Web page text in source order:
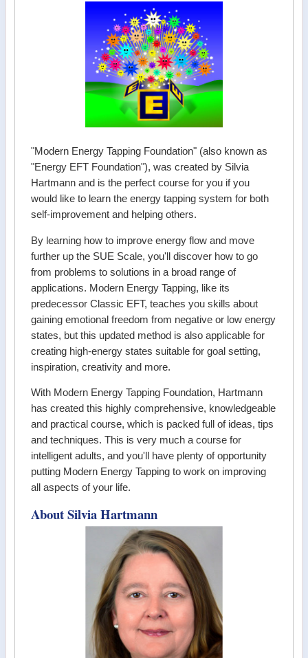
"Modern Energy Tapping Foundation" (also known as
"Energy EFT Foundation"), was created by Silvia
Hartmann and is the perfect course for you if you
would like to learn the energy tapping system for both
self-improvement and helping others.
By learning how to improve energy flow and move
further up the SUE Scale, you'll discover how to go
from problems to solutions in a broad range of
applications. Modern Energy Tapping, like its
predecessor Classic EFT, teaches you skills about
gaining emotional freedom from negative or low energy
states, but this updated method is also applicable for
creating high-energy states suitable for goal setting,
inspiration, creativity and more.
With Modern Energy Tapping Foundation, Hartmann
has created this highly comprehensive, knowledgeable
and practical course, which is packed full of ideas, tips
and techniques. This is very much a course for
intelligent adults, and you'll have plenty of opportunity
putting Modern Energy Tapping to work on improving
all aspects of your life.
About Silvia Hartmann